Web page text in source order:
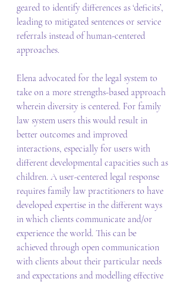
geared to identify differences as ‘deficits’,
leading to mitigated sentences or service
referrals instead of human-centered
approaches.
Elena advocated for the legal system to
take on a more strengths-based approach
wherein diversity is centered. For family
law system users this would result in
better outcomes and improved
interactions, especially for users with
different developmental capacities such as
children. A user-centered legal response
requires family law practitioners to have
developed expertise in the different ways
in which clients communicate and/or
experience the world. This can be
achieved through open communication
with clients about their particular needs
and expectations and modelling effective